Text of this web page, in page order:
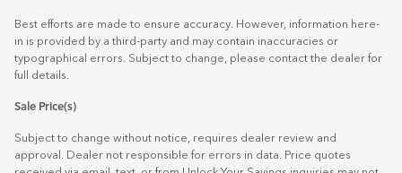
Best efforts are made to ensure accuracy. However, information here-
in is provided by a third-party and may contain inaccuracies or
typographical errors. Subject to change, please contact the dealer for
full details.
Sale Price(s)
Subject to change without notice, requires dealer review and
approval. Dealer not responsible for errors in data. Price quotes